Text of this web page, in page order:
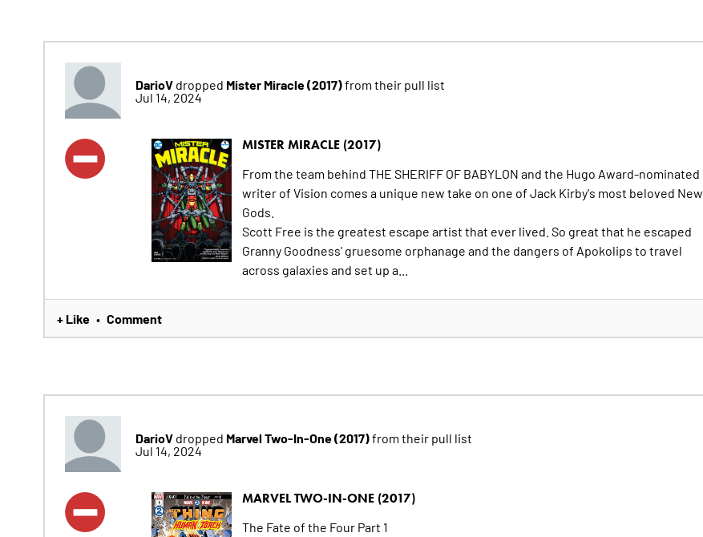
DarioVdropped Mister Miracle (2017)from their pull list
Jul 14, 2024
MISTER MIRACLE (2017)
From the team behind THE SHERIFF OF BABYLON and the Hugo Award-nominated
writer of Vision comes a unique new take on one of Jack Kirby's most beloved New
Gods.
Scott Free is the greatest escape artist that ever lived. So great that he escaped
Granny Goodness' gruesome orphanage and the dangers of Apokolips to travel
across galaxies and set up a...
+ Like • Comment
DarioVdropped Marvel Two-In-One (2017)from their pull list
Jul 14, 2024
MARVEL TWO-IN-ONE (2017)
The Fate of the Four Part 1